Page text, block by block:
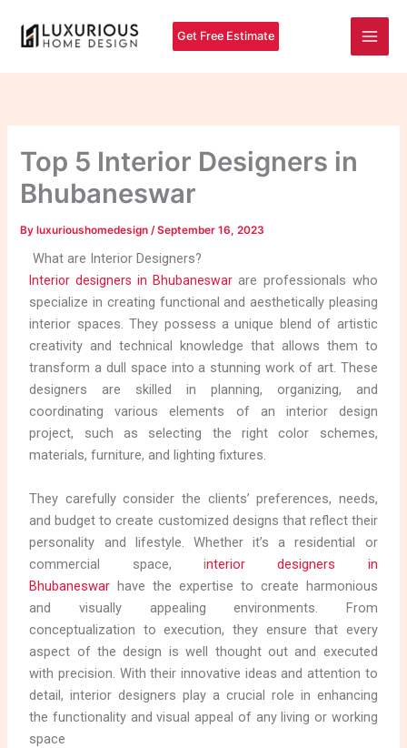
content
Get Free Estimate
Main
Top 5 Interior Designers in
Bhubaneswar
By luxurioushomedesign/September 16, 2023
What are Interior Designers?
Interior designers in Bhubaneswarare professionals who
specialize in creating functional and aesthetically pleasing
interior spaces. They possess a unique blend of artistic
creativity and technical knowledge that allows them to
transform a dull space into a stunning work of art. These
designers are skilled in planning, organizing, and
coordinating various elements of an interior design
project, such as selecting the right color schemes,
materials, furniture, and lighting fixtures.
They carefully consider the clients’ preferences, needs,
and budget to create customized designs that reflect their
personality and lifestyle. Whether it’s a residential or
commercial space, interior designers in
Bhubaneswar have the expertise to create harmonious
and visually appealing environments. From
conceptualization to execution, they ensure that every
aspect of the design is well thought out and executed
with precision. With their innovative ideas and attention to
detail, interior designers play a crucial role in enhancing
the functionality and visual appeal of any living or working
space